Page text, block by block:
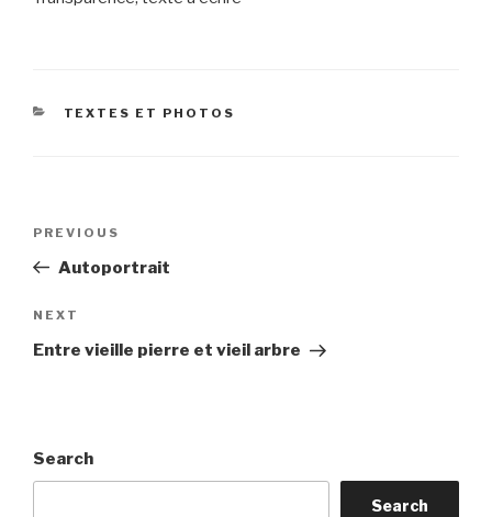
CATEGORIES
TEXTES ET PHOTOS
Previous
Post
PREVIOUS
Autoportrait
Next
Post
NEXT
Entre vieille pierre et vieil arbre
Search
Search